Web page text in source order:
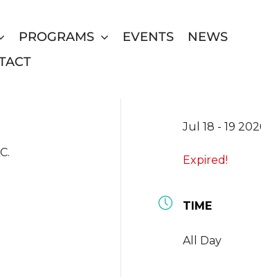
PROGRAMS EVENTS
NEWS
Jul 18 - 19
Expired!
TIME
All Day